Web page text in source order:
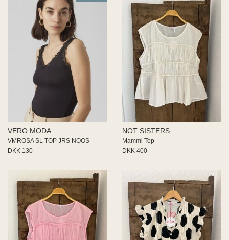
VERO MODA
VMROSA SL TOP JRS NOOS
DKK 130
NOT SISTERS
Mammi Top
DKK 400